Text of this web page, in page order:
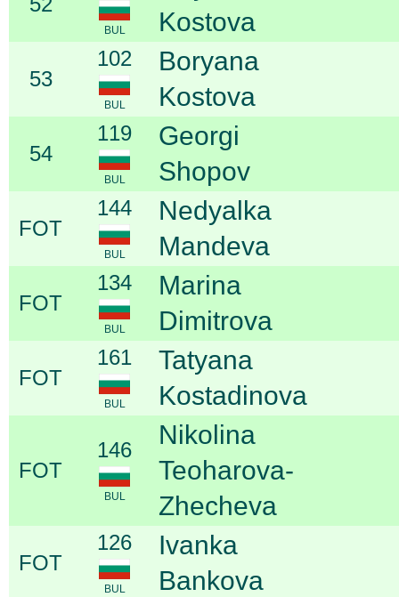
BUL
Kostova
53
102
BUL
Boryana
Kostova
54
119
BUL
Georgi
Shopov
FOT
144
BUL
Nedyalka
Mandeva
FOT
134
BUL
Marina
Dimitrova
FOT
161
BUL
Tatyana
Kostadinova
FOT
146
BUL
Nikolina
Teoharova-
Zhecheva
FOT
126
BUL
Ivanka
Bankova